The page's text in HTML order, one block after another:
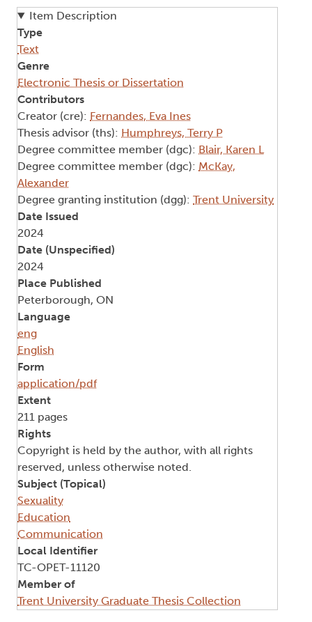
Item Description
Type
Text
Genre
Electronic Thesis or Dissertation
Contributors
Creator (cre): Fernandes, Eva Ines
Thesis advisor (ths): Humphreys, Terry P
Degree committee member (dgc): Blair, Karen L
Degree committee member (dgc): McKay,
Alexander
Degree granting institution (dgg): Trent University
Date Issued
2024
Date (Unspecified)
2024
Place Published
Peterborough, ON
Language
eng
English
Form
application/pdf
Extent
211 pages
Rights
Copyright is held by the author, with all rights
reserved, unless otherwise noted.
Subject (Topical)
Sexuality
Education
Communication
Local Identifier
TC-OPET-11120
Member of
Trent University Graduate Thesis Collection